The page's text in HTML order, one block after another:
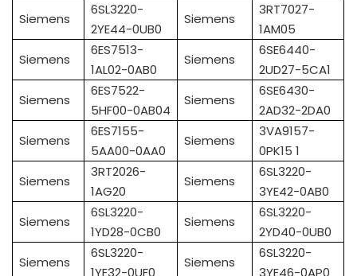
Siemens
6SL3220-
2YE44-0UB0
Siemens
3RT7027-
1AM05
Siemens
6ES7513-
1AL02-0AB0
Siemens
6SE6440-
2UD27-5CA1
Siemens
6ES7522-
5HF00-0AB04
Siemens
6SE6430-
2AD32-2DA0
Siemens
6ES7155-
5AA00-0AA0
Siemens
3VA9157-
0PK15 1
Siemens
3RT2026-
1AG20
Siemens
6SL3220-
3YE42-0AB0
Siemens
6SL3220-
1YD28-0CB0
Siemens
6SL3220-
2YD40-0UB0
Siemens
6SL3220-
1YE32-0UF0
Siemens
6SL3220-
3YE46-0AP0